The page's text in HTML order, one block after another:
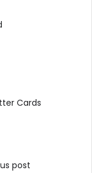
Cards
post